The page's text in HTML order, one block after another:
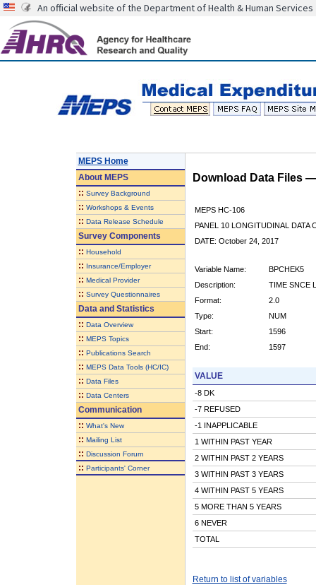
An official website of the Department of Health & Human Services
MEPS Home
AboutMEPS
:: Survey Background
:: Workshops & Events
:: Data Release Schedule
Survey Components
:: Household
:: Insurance/Employer
:: Medical Provider
:: Survey Questionnaires
Data and Statistics
:: Data Overview
:: MEPS Topics
:: Publications Search
:: MEPS Data Tools (HC/IC)
:: Data Files
:: Data Centers
Communication
:: What's New
:: Mailing List
:: Discussion Forum
:: Participants' Corner
Download Data Files
MEPS HC-106
PANEL 10 LONGITUDINAL DATA
DATE: October 24, 2017
Variable Name:
BPCHEK5
Description:
TIME SNCE
Format:
2.0
Type:
NUM
Start:
1596
End:
1597
VALUE
-8 DK
-7 REFUSED
-1 INAPPLICABLE
1 WITHIN PAST YEAR
2 WITHIN PAST 2 YEARS
3 WITHIN PAST 3 YEARS
4 WITHIN PAST 5 YEARS
5 MORE THAN 5 YEARS
6 NEVER
TOTAL
Return to list of variables